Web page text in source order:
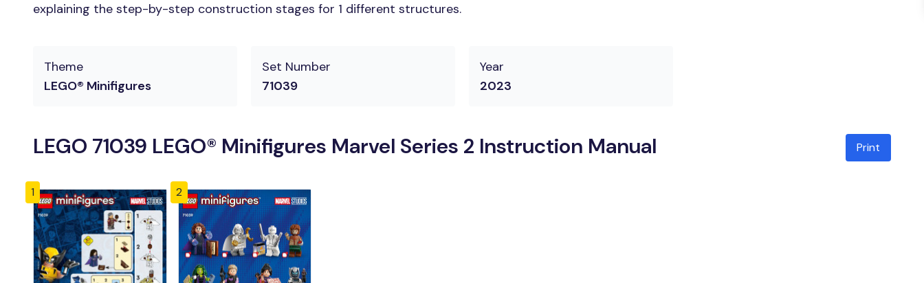
explaining the step-by-step construction stages for 1 different structures.
Theme
LEGO® Minifigures
Set Number
71039
Year
2023
LEGO 71039 LEGO® Minifigures Marvel Series 2 Instruction Manual Print
1 2